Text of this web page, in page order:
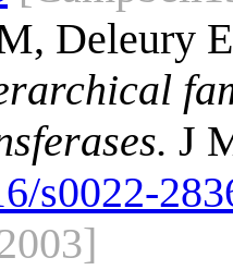
Deleury
J
s0022-